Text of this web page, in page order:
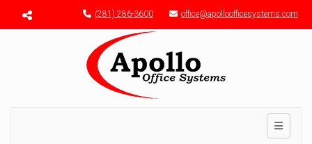
Menu toggle (281) 286-3600 office@apolloofficesystems.com
Toggle